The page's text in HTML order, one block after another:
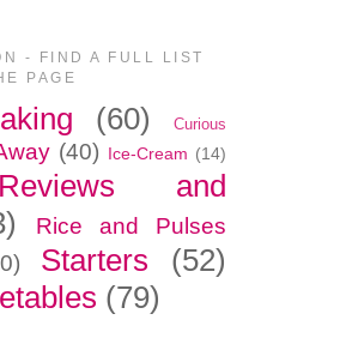
- FIND A FULL LIST
PAGE
(60)
Curious
(40) Ice-Cream (14)
and
Rice and Pulses
Starters (52)
(79)